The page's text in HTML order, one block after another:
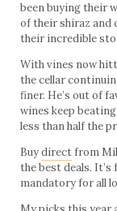
been buying their
of their shiraz and
their incredible
With vines now
the cellar
finer. He’s out of
wines keep
less than half the
Buydirectfrom
the best deals.
mandatory for all